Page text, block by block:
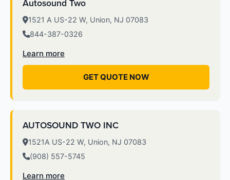
Autosound Two
1521 A US-22 W, Union, NJ 07083
844-387-0326
Learn more
GET QUOTE NOW
AUTOSOUND TWO INC
1521A US-22 W, Union, NJ 07083
(908) 557-5745
Learn more